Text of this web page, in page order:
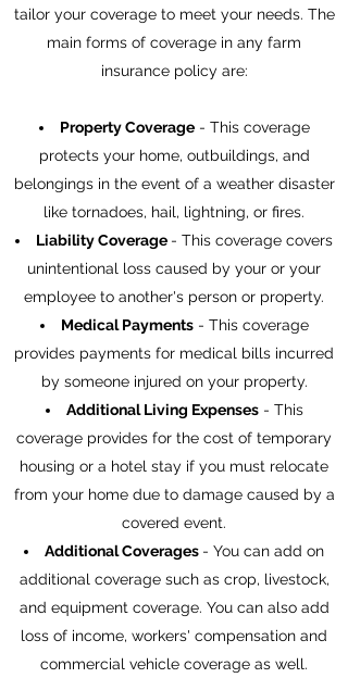
tailor your coverage to meet your needs. The
main forms of coverage in any farm
insurance policy are:
Property Coverage- This coverage
protects your home, outbuildings, and
belongings in the event of a weather disaster
like tornadoes, hail, lightning, or fires.
LiabilityCoverage - This coverage covers
unintentional loss caused by your or your
employee to another's person or property.
Medical Payments- This coverage
provides payments for medical bills incurred
by someone injured on your property.
Additional Living Expenses- This
coverage provides for the cost of temporary
housing or a hotel stay if you must relocate
from your home due to damage caused by a
covered event.
Additional Coverages - You can add on
additional coverage such as crop, livestock,
and equipment coverage. You can also add
loss of income, workers' compensation and
commercial vehicle coverage as well.